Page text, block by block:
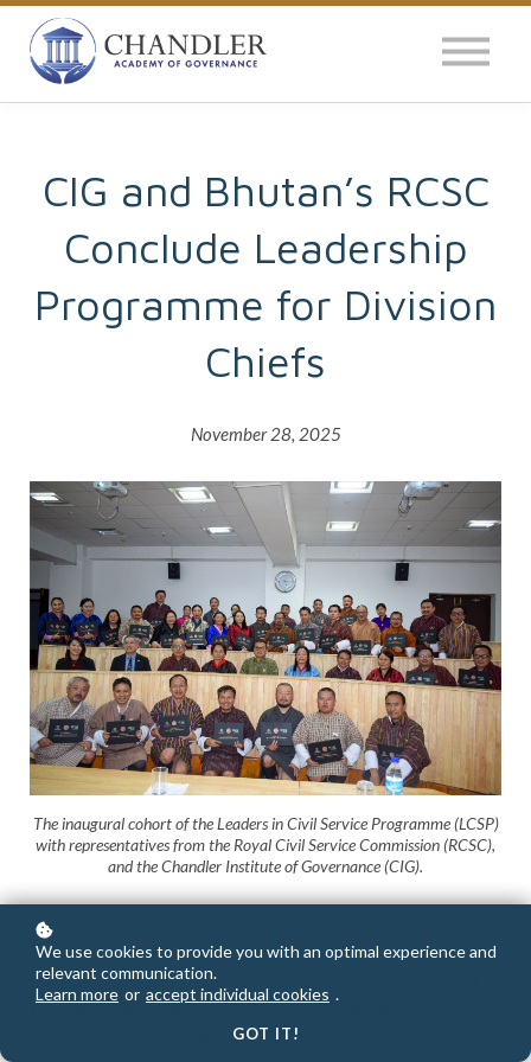
OUR IMPACT
NEWS
GLOBAL SURVEY
LOG IN
CIG and Bhutan’s RCSC
Conclude Leadership
Programme for Division
Chiefs
November 28, 2025
The inaugural cohort of the Leaders in Civil Service Programme (LCSP)
with representatives from the Royal Civil Service Commission (RCSC),
and the Chandler Institute of Governance (CIG).
THIMPHU (Bhutan), 28 November 2025— The Chandler
Institute of Governance (CIG) has successfully concluded
the inaugural Leaders in Civil Service Programme (LCSP)
delivered in partnership with Bhutan’s Royal Civil Service
We use cookies to provide you with an optimal experience and
relevant communication.
Learn more or accept individual cookies .
GOT IT!